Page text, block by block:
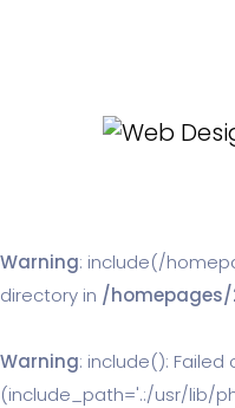
Warning: include(/
directory in /
Warning: include():
(include_path='.:/usr/lib/